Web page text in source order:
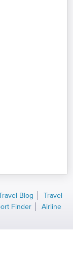
Blog
Travel
Finder
Airline